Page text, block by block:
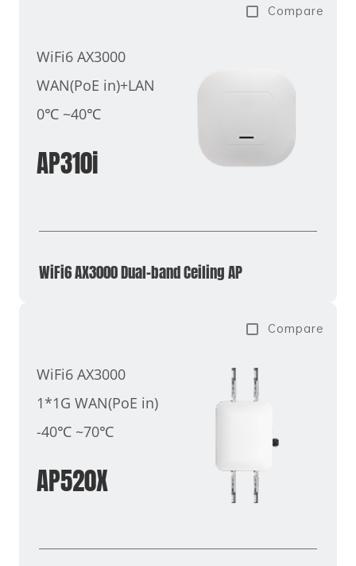
Compare
WiFi6 AX3000
WAN(PoE in)+LAN
0℃ ~40℃
AP310i
WiFi6 AX3000 Dual-band Ceiling AP
Compare
WiFi6 AX3000
1*1G WAN(PoE in)
-40℃ ~70℃
AP520X